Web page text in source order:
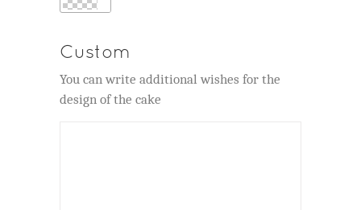
Custom
You can write additional wishes for the
design of the cake